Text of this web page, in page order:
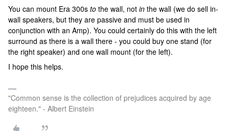
You can mount Era 300s to the wall, not in the wall (we do sell in-
wall speakers, but they are passive and must be used in
conjunction with an Amp). You could certainly do this with the left
surround as there is a wall there - you could buy one stand (for
the right speaker) and one wall mount (for the left).
I hope this helps.
"Common sense is the collection of prejudices acquired by age
eighteen." - Albert Einstein